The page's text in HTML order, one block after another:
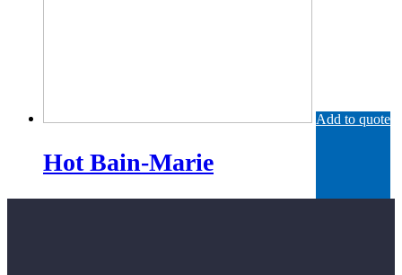
Add to quote
Hot Bain-Marie